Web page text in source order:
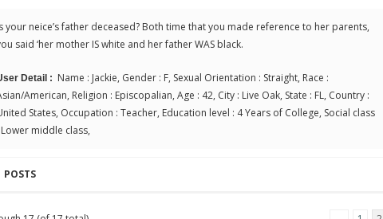
your neice’s father deceased? Both time that you made reference to her parents,
said ‘her mother IS white and her father WAS black.
Detail : Name : Jackie, Gender : F, Sexual Orientation : Straight, Race :
American, Religion : Episcopalian, Age : 42, City : Live Oak, State : FL, Country :
States, Occupation : Teacher, Education level : 4 Years of College, Social class
Lower middle class,
POSTS